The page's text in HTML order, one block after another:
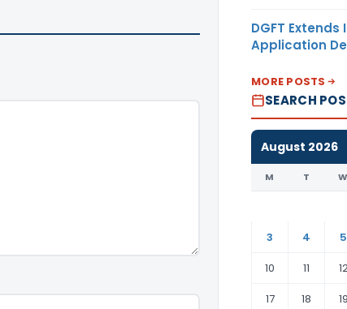
DGFT Extends
Application
MORE POSTS
SEARCH
August 2026
M T W
3
4 5
10
11
17
18 19